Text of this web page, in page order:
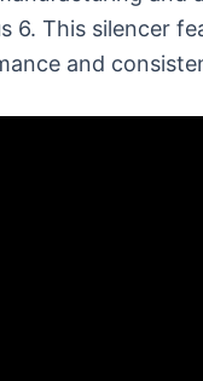
6. This silencer
and